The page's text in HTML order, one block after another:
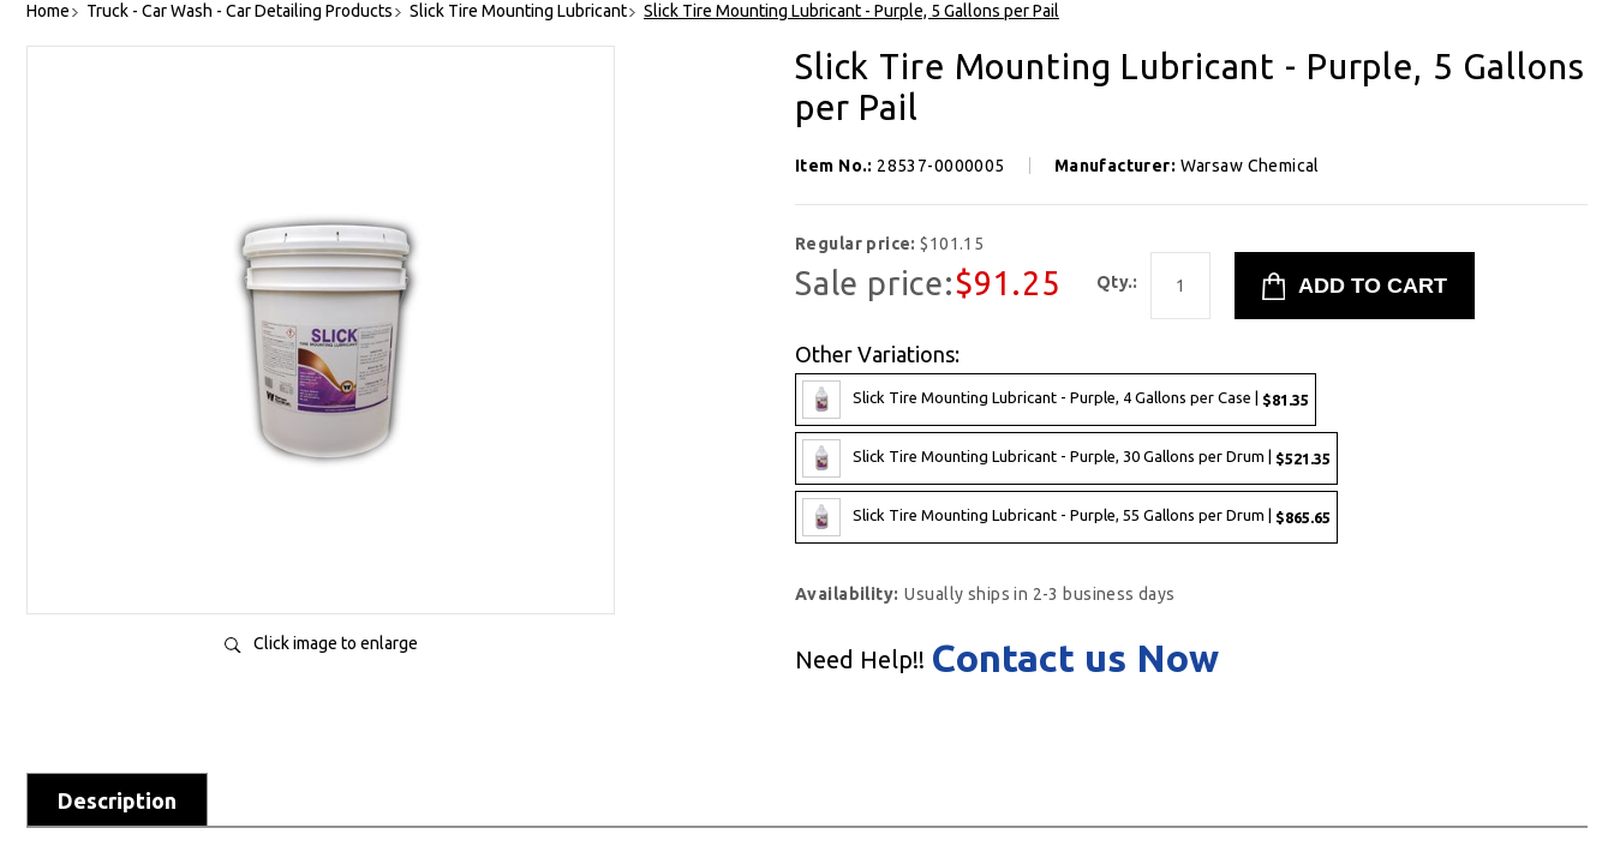
Get exclusive offers, and be the first to hear about new brands, styles and more!
Home Truck - Car Wash - Car Detailing Products Slick Tire Mounting Lubricant Slick Tire Mounting Lubricant - Purple, 5 Gallons per Pail
Click image to enlarge
Slick Tire Mounting Lubricant - Purple, 5 Gallons
per Pail
Item No.: 28537-0000005 Manufacturer: Warsaw Chemical
Regular price:$101.15
Sale price:$91.25 Qty.:
Other Variations:
Slick Tire Mounting Lubricant - Purple, 4 Gallons per Case | $81.35
Slick Tire Mounting Lubricant - Purple, 30 Gallons per Drum | $521.35
Slick Tire Mounting Lubricant - Purple, 55 Gallons per Drum | $865.65
Availability: Usually ships in 2-3 business days
Need Help!! Contact us Now
Description